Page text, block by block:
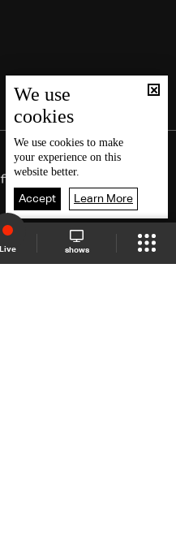
Live shows
We use
cookies
We use cookies to make
your experience on this
website better.
Accept Learn More
Schedule Live